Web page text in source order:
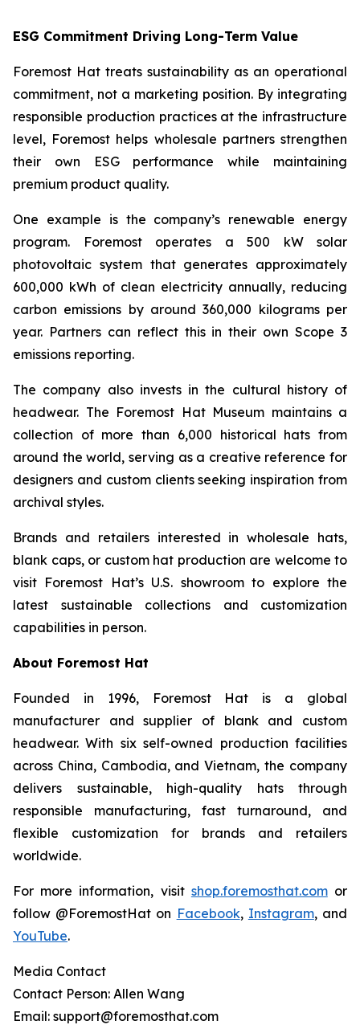
ESG Commitment Driving Long-Term Value
Foremost Hat treats sustainability as an operational
commitment, not a marketing position. By integrating
responsible production practices at the infrastructure
level, Foremost helps wholesale partners strengthen
their own ESG performance while maintaining
premium product quality.
One example is the company’s renewable energy
program. Foremost operates a 500 kW solar
photovoltaic system that generates approximately
600,000 kWh of clean electricity annually, reducing
carbon emissions by around 360,000 kilograms per
year. Partners can reflect this in their own Scope 3
emissions reporting.
The company also invests in the cultural history of
headwear. The Foremost Hat Museum maintains a
collection of more than 6,000 historical hats from
around the world, serving as a creative reference for
designers and custom clients seeking inspiration from
archival styles.
Brands and retailers interested in wholesale hats,
blank caps, or custom hat production are welcome to
visit Foremost Hat’s U.S. showroom to explore the
latest sustainable collections and customization
capabilities in person.
About Foremost Hat
Founded in 1996, Foremost Hat is a global
manufacturer and supplier of blank and custom
headwear. With six self-owned production facilities
across China, Cambodia, and Vietnam, the company
delivers sustainable, high-quality hats through
responsible manufacturing, fast turnaround, and
flexible customization for brands and retailers
worldwide.
For more information, visit shop.foremosthat.comor
follow @ForemostHat on Facebook, Instagram, and
YouTube.
Media Contact
Contact Person: Allen Wang
Email: support@foremosthat.com